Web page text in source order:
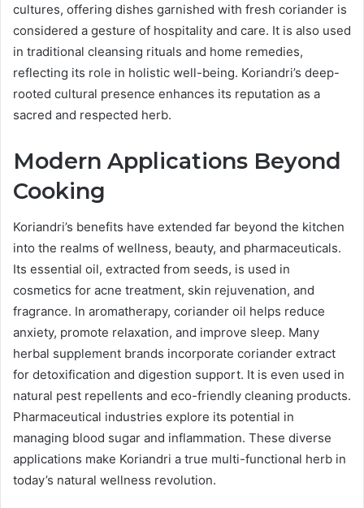
cultures, offering dishes garnished with fresh coriander is
considered a gesture of hospitality and care. It is also used
in traditional cleansing rituals and home remedies,
reflecting its role in holistic well-being. Koriandri’s deep-
rooted cultural presence enhances its reputation as a
sacred and respected herb.
Modern Applications Beyond
Cooking
Koriandri’s benefits have extended far beyond the kitchen
into the realms of wellness, beauty, and pharmaceuticals.
Its essential oil, extracted from seeds, is used in
cosmetics for acne treatment, skin rejuvenation, and
fragrance. In aromatherapy, coriander oil helps reduce
anxiety, promote relaxation, and improve sleep. Many
herbal supplement brands incorporate coriander extract
for detoxification and digestion support. It is even used in
natural pest repellents and eco-friendly cleaning products.
Pharmaceutical industries explore its potential in
managing blood sugar and inflammation. These diverse
applications make Koriandri a true multi-functional herb in
today’s natural wellness revolution.